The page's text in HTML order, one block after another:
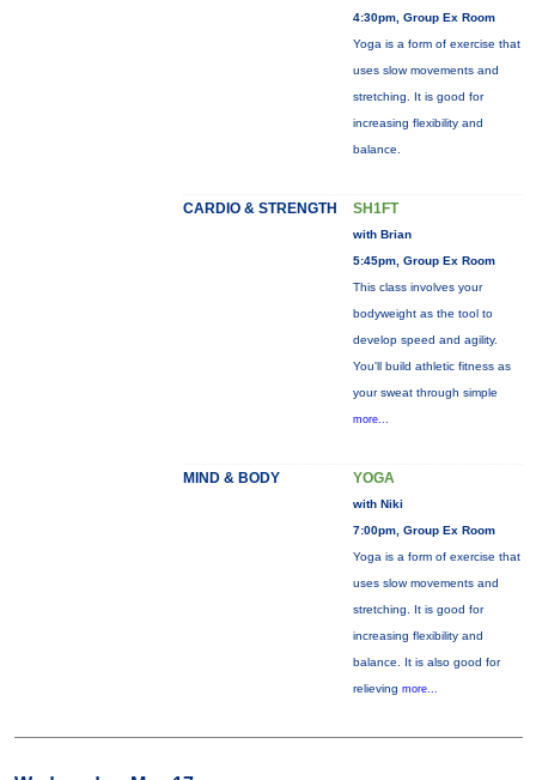
4:30pm, Group Ex Room
Yoga is a form of exercise that
uses slow movements and
stretching. It is good for
increasing flexibility and
balance.
CARDIO & STRENGTH SH1FT
with Brian
5:45pm, Group Ex Room
This class involves your
bodyweight as the tool to
develop speed and agility.
You'll build athletic fitness as
your sweat through simple
more...
MIND & BODY YOGA
with Niki
7:00pm, Group Ex Room
Yoga is a form of exercise that
uses slow movements and
stretching. It is good for
increasing flexibility and
balance. It is also good for
relieving more...